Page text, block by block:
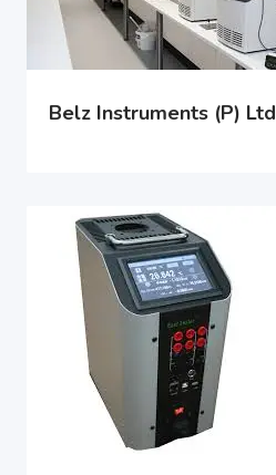
Belz Instruments (P) Ltd